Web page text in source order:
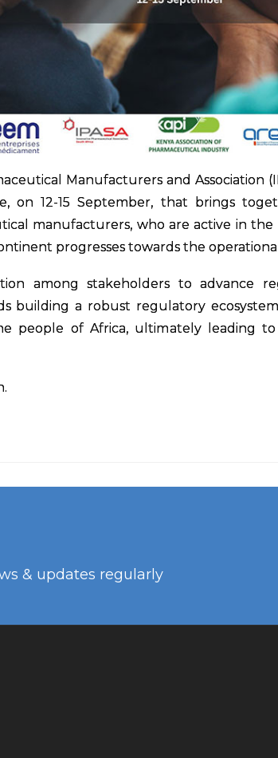
Manufacturers and Association
on 12-15 September, that brings
manufacturers, who are active in
progresses towards the
among stakeholders to advance
building a robust regulatory
people of Africa, ultimately leading
& updates regularly